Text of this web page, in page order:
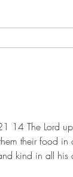
their food in
kind in all his